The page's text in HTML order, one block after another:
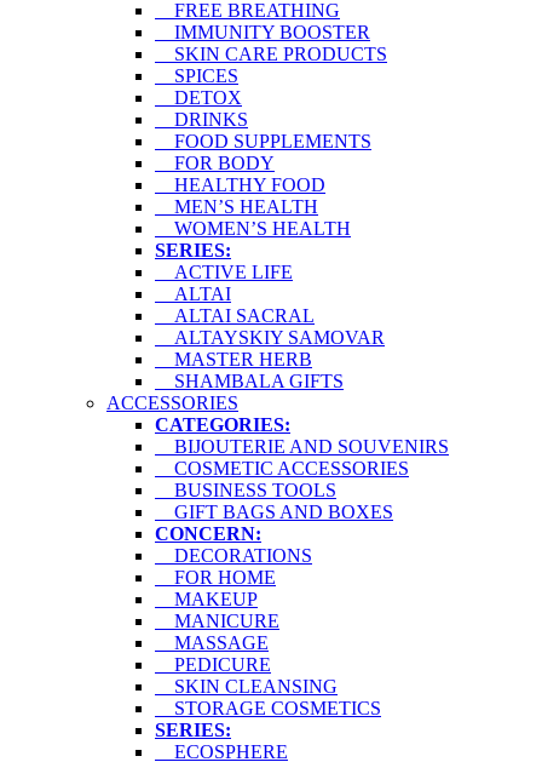
FREE BREATHING
IMMUNITY BOOSTER
SKIN CARE PRODUCTS
SPICES
DETOX
DRINKS
FOOD SUPPLEMENTS
FOR BODY
HEALTHY FOOD
MEN’S HEALTH
WOMEN’S HEALTH
SERIES:
ACTIVE LIFE
ALTAI
ALTAI SACRAL
ALTAYSKIY SAMOVAR
MASTER HERB
SHAMBALA GIFTS
ACCESSORIES
CATEGORIES:
BIJOUTERIE AND SOUVENIRS
COSMETIC ACCESSORIES
BUSINESS TOOLS
GIFT BAGS AND BOXES
CONCERN:
DECORATIONS
FOR HOME
MAKEUP
MANICURE
MASSAGE
PEDICURE
SKIN CLEANSING
STORAGE COSMETICS
SERIES:
ECOSPHERE